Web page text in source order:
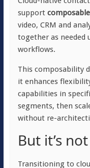
support
video, CRM and
together as needed
workflows.
This composability
it enhances
capabilities in
segments, then
without re-
But it’s
Transitioning to